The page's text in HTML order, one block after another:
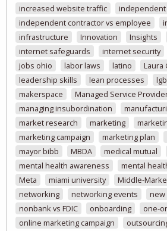
increased website traffic
independent contractor vs employee
infrastructure
Innovation Insights
internet safeguards
internet security
jobs ohio
labor laws latino Laura
leadership skills
lean processes
makerspace
Managed Service
managing insubordination
market research
marketing
marketing campaign
marketing plan
mayor bibb
MBDA medical mutual
mental health awareness
mental
Meta
miami university Middle-
networking
networking events new
nonbank vs FDIC
onboarding
one-
online marketing campaign